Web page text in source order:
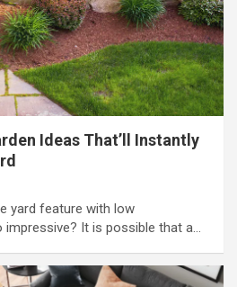
Ideas That’ll Instantly
yard feature with low
impressive? It is possible that a…